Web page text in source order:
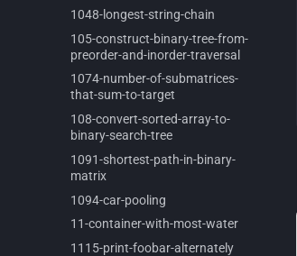
1048-longest-string-chain
105-construct-binary-tree-from-
preorder-and-inorder-traversal
1074-number-of-submatrices-
that-sum-to-target
108-convert-sorted-array-to-
binary-search-tree
1091-shortest-path-in-binary-
matrix
1094-car-pooling
11-container-with-most-water
1115-print-foobar-alternately